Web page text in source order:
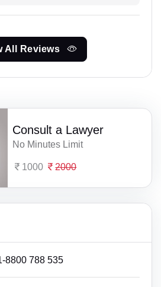
All Reviews
Consult a Lawyer
No Minutes Limit
1000 2000
8800 788 535